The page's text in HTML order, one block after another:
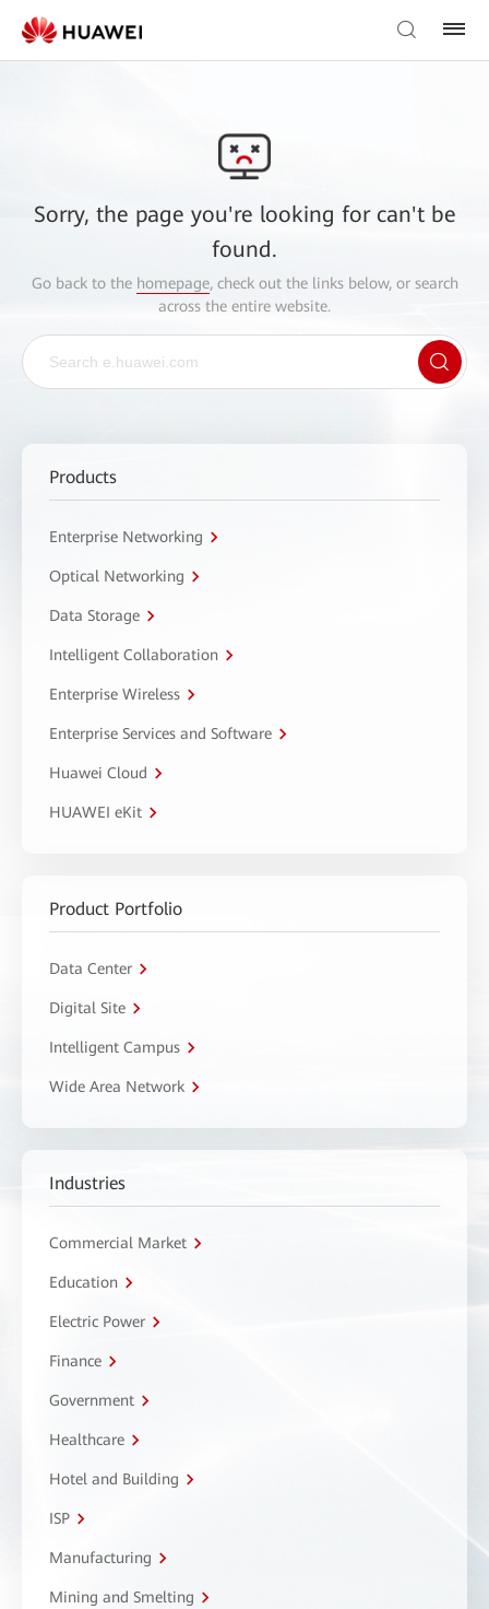
Sorry, the page you're looking for can't be
found.
Go back to the homepage, check out the links below, or search
across the entire website.
Products
Enterprise Networking
Optical Networking
Data Storage
Intelligent Collaboration
Enterprise Wireless
Enterprise Services and Software
Huawei Cloud
HUAWEI eKit
Product Portfolio
Data Center
Digital Site
Intelligent Campus
Wide Area Network
Industries
Commercial Market
Education
Electric Power
Finance
Government
Healthcare
Hotel and Building
ISP
Manufacturing
Mining and Smelting